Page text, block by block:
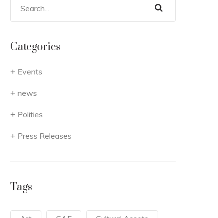
Categories
Events
news
Polities
Press Releases
Tags